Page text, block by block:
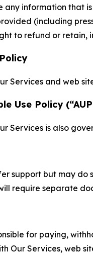
any information that
(including
to refund or retain,
Services and web
Use Policy
Services is also
support but may do
require separate
for paying,
Our Services, web